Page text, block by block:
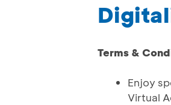
Terms &
Enjoy
Virtual